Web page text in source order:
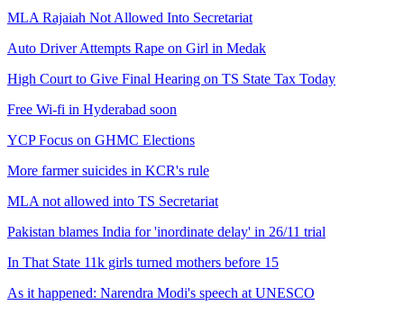
MLA Rajaiah Not Allowed Into Secretariat
Auto Driver Attempts Rape on Girl in Medak
High Court to Give Final Hearing on TS State Tax Today
Free Wi-fi in Hyderabad soon
YCP Focus on GHMC Elections
More farmer suicides in KCR's rule
MLA not allowed into TS Secretariat
Pakistan blames India for 'inordinate delay' in 26/11 trial
In That State 11k girls turned mothers before 15
As it happened: Narendra Modi's speech at UNESCO